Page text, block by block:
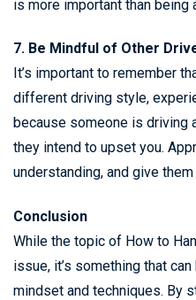
is more important than being
7. Be Mindful of Other
It’s important to remember
different driving style,
because someone is driving
they intend to upset you.
understanding, and give
Conclusion
While the topic of How to
issue, it’s something that
mindset and techniques. By